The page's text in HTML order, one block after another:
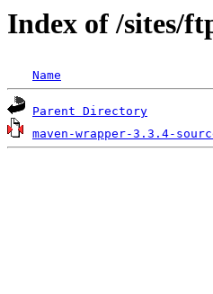
Index of /sites/
Name
Parent Directory
maven-wrapper-3.3.4-